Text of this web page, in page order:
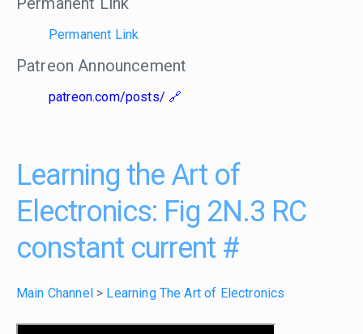
Permanent Link
Patreon Announcement
patreon.com/posts/
Learning the Art of
Electronics: Fig 2N.3 RC
constant current #
Main Channel > Learning The Art of Electronics